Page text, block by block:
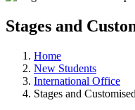
Stages and
Home
New Students
International Office
Stages and